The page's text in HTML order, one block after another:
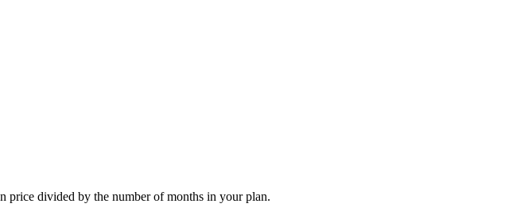
price divided by the number of months in your plan.